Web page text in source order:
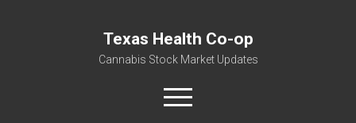
Texas Health Co-op
Cannabis Stock Market Updates
open
menu